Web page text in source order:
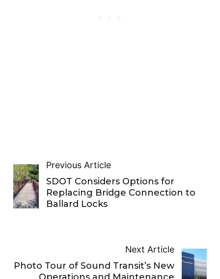
Previous Article
SDOT Considers Options for
Replacing Bridge Connection to
Ballard Locks
Next Article
Photo Tour of Sound Transit’s New